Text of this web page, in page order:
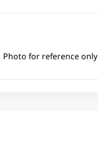
Photo for reference only